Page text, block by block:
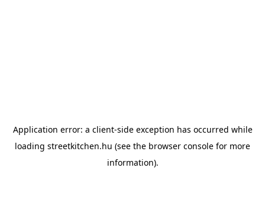
Application error: a client-side exception has occurred while
loading streetkitchen.hu (see the browser console for more
information).